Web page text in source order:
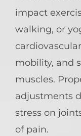
impact
walking, or
mobility, and
muscles.
adjustments
stress on
of pain.